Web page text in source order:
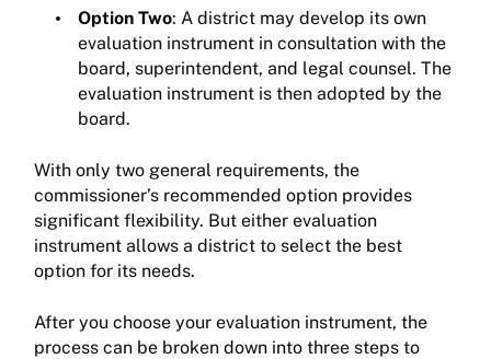
Option Two: A district may develop its own
evaluation instrument in consultation with the
board, superintendent, and legal counsel. The
evaluation instrument is then adopted by the
board.
With only two general requirements, the
commissioner’s recommended option provides
significant flexibility. But either evaluation
instrument allows a district to select the best
option for its needs.
After you choose your evaluation instrument, the
process can be broken down into three steps to